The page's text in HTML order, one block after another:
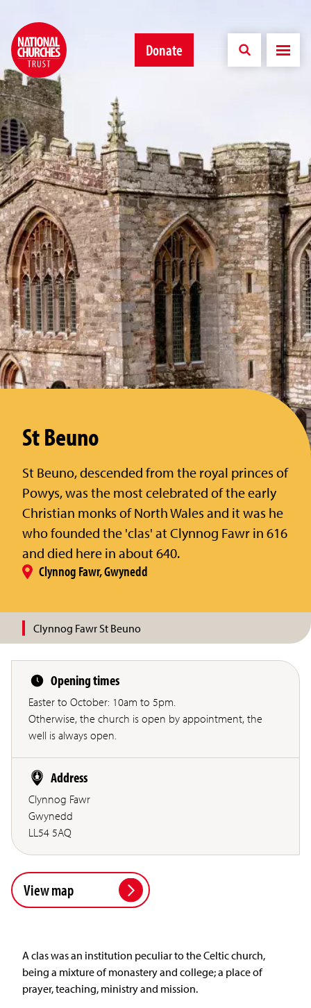
Donate
St Beuno
St Beuno, descended from the royal princes of
Powys, was the most celebrated of the early
Christian monks of North Wales and it was he
who founded the 'clas' at Clynnog Fawr in 616
and died here in about 640.
Clynnog Fawr, Gwynedd
Clynnog Fawr St Beuno
Opening times
Easter to October: 10am to 5pm.
Otherwise, the church is open by appointment, the
well is always open.
Address
Clynnog Fawr
Gwynedd
LL54 5AQ
View map
A clas was an institution peculiar to the Celtic church,
being a mixture of monastery and college; a place of
prayer, teaching, ministry and mission.